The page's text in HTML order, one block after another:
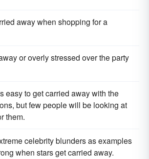
away when shopping for a
or overly stressed over the party
easy to get carried away with the
but few people will be looking at
them.
celebrity blunders as examples
when stars get carried away.